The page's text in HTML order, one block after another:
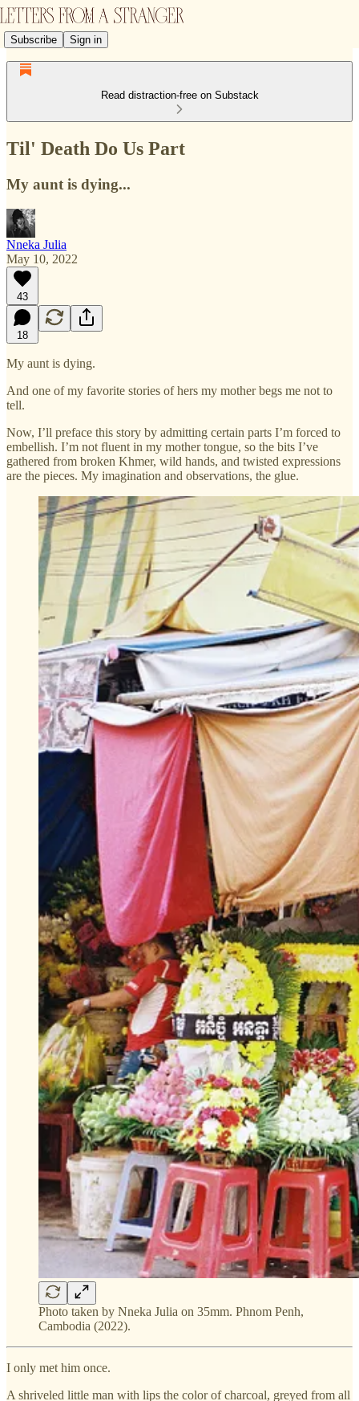
Subscribe Sign in
Read distraction-free on Substack
Til' Death Do Us Part
My aunt is dying...
Nneka Julia
May 10, 2022
43
18
My aunt is dying.
And one of my favorite stories of hers my mother begs me not to
tell.
Now, I’ll preface this story by admitting certain parts I’m forced to
embellish. I’m not fluent in my mother tongue, so the bits I’ve
gathered from broken Khmer, wild hands, and twisted expressions
are the pieces. My imagination and observations, the glue.
Photo taken by Nneka Julia on 35mm. Phnom Penh,
Cambodia (2022).
I only met him once.
A shriveled little man with lips the color of charcoal, greyed from all